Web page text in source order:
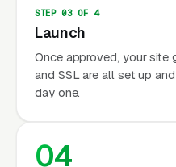
STEP 03 OF 4
Launch
Once approved, your site
and SSL are all set up
day one.
04